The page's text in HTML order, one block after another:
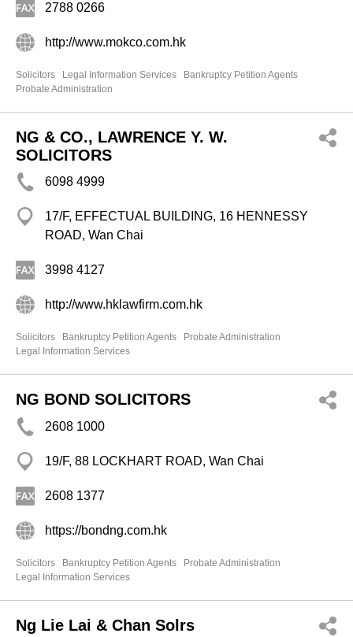
2788 0266
http://www.mokco.com.hk
Solicitors Legal Information Services
Bankruptcy Petition Agents
Probate Administration
NG & CO., LAWRENCE Y. W.
SOLICITORS
6098 4999
17/F, EFFECTUAL BUILDING, 16 HENNESSY
ROAD, Wan Chai
3998 4127
http://www.hklawfirm.com.hk
Solicitors Bankruptcy Petition Agents
Probate Administration
Legal Information Services
NG BOND SOLICITORS
2608 1000
19/F, 88 LOCKHART ROAD, Wan Chai
2608 1377
https://bondng.com.hk
Solicitors Bankruptcy Petition Agents
Probate Administration
Legal Information Services
Ng Lie Lai & Chan Solrs